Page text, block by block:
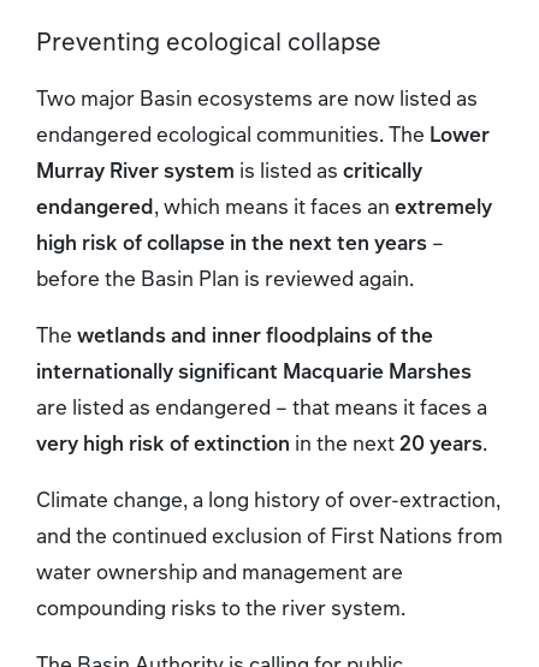
Preventing ecological collapse
Two major Basin ecosystems are now listed as
endangered ecological communities. The Lower
Murray River system is listed as critically
endangered, which means it faces an extremely
high risk of collapse in the next ten years –
before the Basin Plan is reviewed again.
The wetlands and inner floodplains of the
internationally significant Macquarie Marshes
are listed as endangered – that means it faces a
very high risk of extinction in the next20 years.
Climate change, a long history of over‑extraction,
and the continued exclusion of First Nations from
water ownership and management are
compounding risks to the river system.